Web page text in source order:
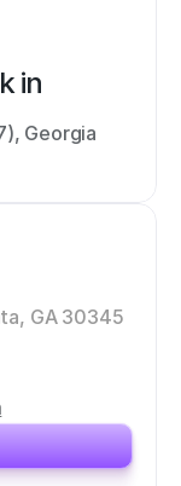
in
Georgia
GA 30345